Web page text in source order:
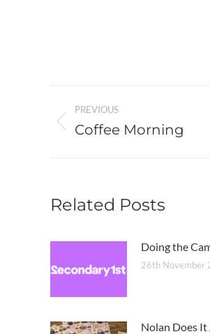
Post
navigation
PREVIOUS
Previous
Coffee Morning
Related Posts
Doing the
26th November
Nolan Does It